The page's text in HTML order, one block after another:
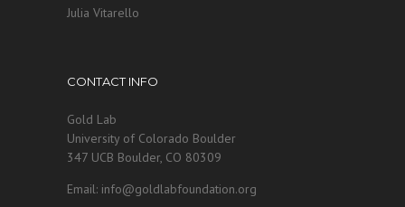
Julia Vitarello
CONTACT INFO
Gold Lab
University of Colorado Boulder
347 UCB Boulder, CO 80309
Email: info@goldlabfoundation.org